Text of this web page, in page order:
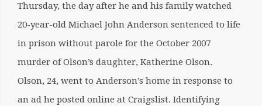
Thursday, the day after he and his family watched
20-year-old Michael John Anderson sentenced to life
in prison without parole for the October 2007
murder of Olson’s daughter, Katherine Olson.
Olson, 24, went to Anderson’s home in response to
an ad he posted online at Craigslist. Identifying